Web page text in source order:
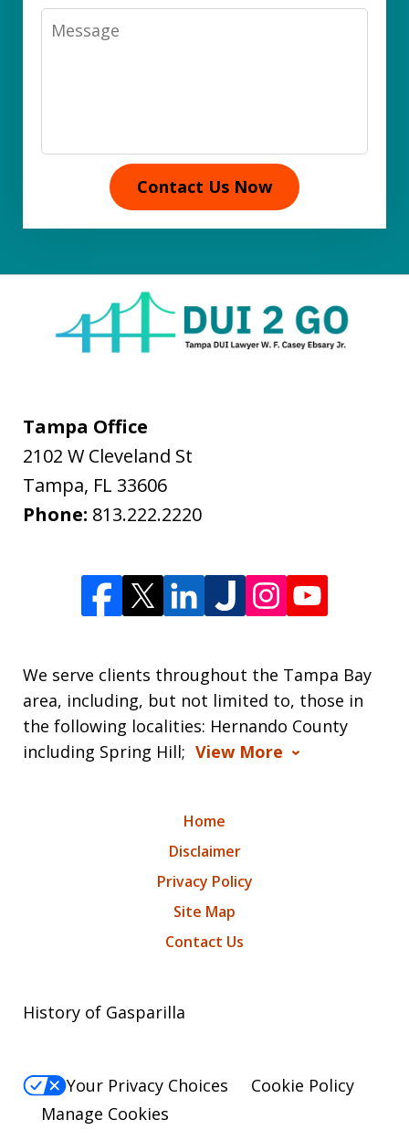
Message
Contact Us Now
Tampa Office
2102 W Cleveland St
Tampa, FL 33606
Phone: 813.222.2220
We serve clients throughout the Tampa Bay
area, including, but not limited to, those in
the following localities: Hernando County
including Spring Hill; View More
Home
Disclaimer
Privacy Policy
Site Map
Contact Us
History of Gasparilla
Your Privacy Choices
Cookie Policy
Manage Cookies